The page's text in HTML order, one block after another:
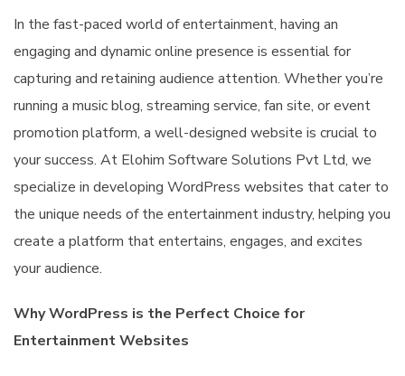
In the fast-paced world of entertainment, having an
engaging and dynamic online presence is essential for
capturing and retaining audience attention. Whether you’re
running a music blog, streaming service, fan site, or event
promotion platform, a well-designed website is crucial to
your success. At Elohim Software Solutions Pvt Ltd, we
specialize in developing WordPress websites that cater to
the unique needs of the entertainment industry, helping you
create a platform that entertains, engages, and excites
your audience.
Why WordPress is the Perfect Choice for
Entertainment Websites